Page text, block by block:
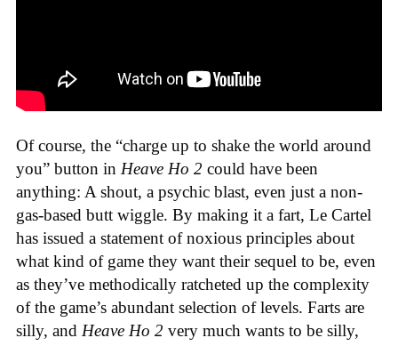
Of course, the “charge up to shake the world around
you” button in Heave Ho 2 could have been
anything: A shout, a psychic blast, even just a non-
gas-based butt wiggle. By making it a fart, Le Cartel
has issued a statement of noxious principles about
what kind of game they want their sequel to be, even
as they’ve methodically ratcheted up the complexity
of the game’s abundant selection of levels. Farts are
silly, and Heave Ho 2 very much wants to be silly,